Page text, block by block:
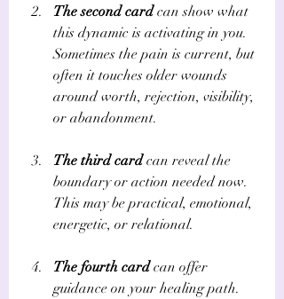
The second card can show what
this dynamic is activating in you.
Sometimes the pain is current, but
often it touches older wounds
around worth, rejection, visibility,
or abandonment.
The third card can reveal the
boundary or action needed now.
This may be practical, emotional,
energetic, or relational.
The fourth card can offer
guidance on your healing path.